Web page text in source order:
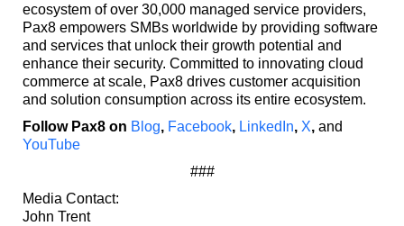
ecosystem of over 30,000 managed service providers,
Pax8 empowers SMBs worldwide by providing software
and services that unlock their growth potential and
enhance their security. Committed to innovating cloud
commerce at scale, Pax8 drives customer acquisition
and solution consumption across its entire ecosystem.
Follow Pax8 on Blog, Facebook, LinkedIn, X,and
YouTube
###
Media Contact:
John Trent